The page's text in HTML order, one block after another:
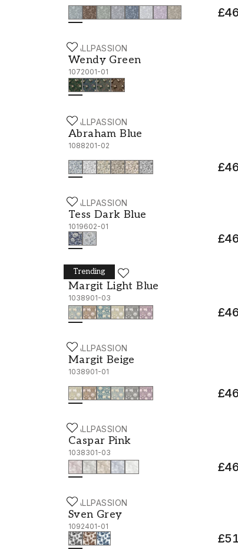
WALLPASSION
Wendy Green
1072001-01
Wendy Green - 1072001-01
WALLPASSION
Abraham Blue
1088201-02
Abraham Blue - 1088201-02
WALLPASSION
Tess Dark Blue
1019602-01
Tess Dark Blue - 1019602-01
Trending
WALLPASSION
Margit Light Blue
1038901-03
Margit Light Blue - 1038901-03
WALLPASSION
Margit Beige
1038901-01
Margit Beige - 1038901-01
WALLPASSION
Caspar Pink
1038301-03
Caspar Pink - 1038301-03
WALLPASSION
Sven Grey
1092401-01
Sven Grey - 1092401-01